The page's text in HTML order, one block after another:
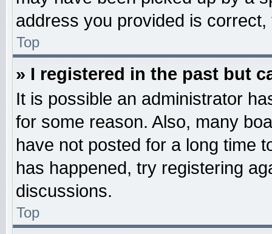
address you provided is
Top
» I registered in the past but
It is possible an administrator
for some reason. Also, many
have not posted for a long time
has happened, try registering
discussions.
Top